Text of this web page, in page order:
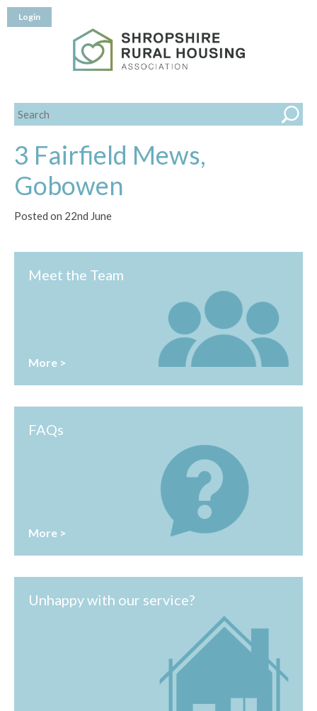
Login
3 Fairfield Mews,
Gobowen
Posted on 22nd June
Meet the Team
More >
FAQs
More >
Unhappy with our service?